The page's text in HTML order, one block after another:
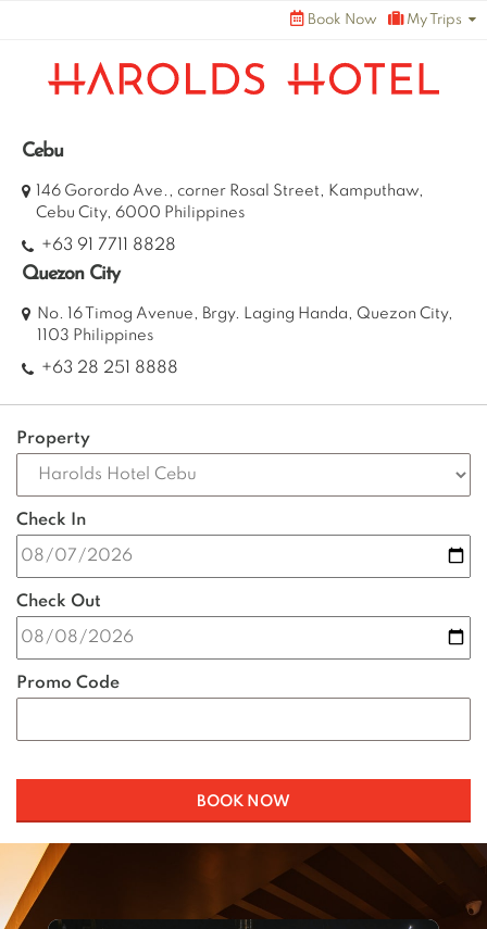
content
Book Now My Trips
Cebu
146 Gorordo Ave., corner Rosal Street, Kamputhaw,
Cebu City, 6000 Philippines
+63 91 7711 8828
Quezon City
No. 16 Timog Avenue, Brgy. Laging Handa, Quezon City,
1103 Philippines
+63 28 251 8888
Property
Check In
Check Out
Promo Code
BOOK NOW